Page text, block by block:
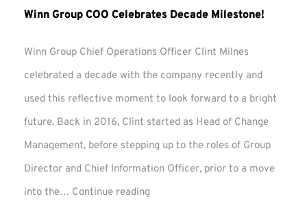
Winn Group COO Celebrates Decade Milestone!
Winn Group Chief Operations Officer Clint Milnes
celebrated a decade with the company recently and
used this reflective moment to look forward to a bright
future. Back in 2016, Clint started as Head of Change
Management, before stepping up to the roles of Group
Director and Chief Information Officer, prior to a move
into the… Continue reading